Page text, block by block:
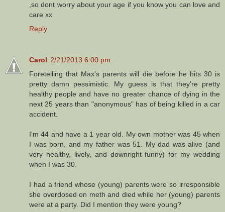
,so dont worry about your age if you know you can love and
care xx
Reply
Carol 2/21/2013 6:00 pm
Foretelling that Max's parents will die before he hits 30 is
pretty damn pessimistic. My guess is that they're pretty
healthy people and have no greater chance of dying in the
next 25 years than "anonymous" has of being killed in a car
accident.
I'm 44 and have a 1 year old. My own mother was 45 when
I was born, and my father was 51. My dad was alive (and
very healthy, lively, and downright funny) for my wedding
when I was 30.
I had a friend whose (young) parents were so irresponsible
she overdosed on meth and died while her (young) parents
were at a party. Did I mention they were young?